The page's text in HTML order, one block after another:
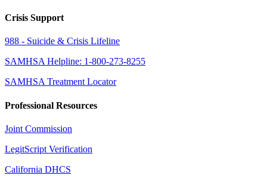
Crisis Support
988 - Suicide & Crisis Lifeline
SAMHSA Helpline: 1-800-273-8255
SAMHSA Treatment Locator
Professional Resources
Joint Commission
LegitScript Verification
California DHCS